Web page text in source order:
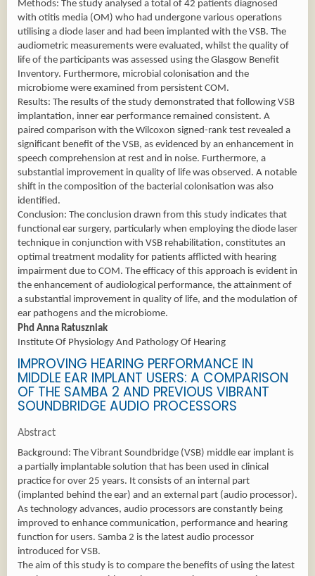
Methods: The study analysed a total of 42 patients diagnosed
with otitis media (OM) who had undergone various operations
utilising a diode laser and had been implanted with the VSB. The
audiometric measurements were evaluated, whilst the quality of
life of the participants was assessed using the Glasgow Benefit
Inventory. Furthermore, microbial colonisation and the
microbiome were examined from persistent COM.
Results: The results of the study demonstrated that following VSB
implantation, inner ear performance remained consistent. A
paired comparison with the Wilcoxon signed-rank test revealed a
significant benefit of the VSB, as evidenced by an enhancement in
speech comprehension at rest and in noise. Furthermore, a
substantial improvement in quality of life was observed. A notable
shift in the composition of the bacterial colonisation was also
identified.
Conclusion: The conclusion drawn from this study indicates that
functional ear surgery, particularly when employing the diode laser
technique in conjunction with VSB rehabilitation, constitutes an
optimal treatment modality for patients afflicted with hearing
impairment due to COM. The efficacy of this approach is evident in
the enhancement of audiological performance, the attainment of
a substantial improvement in quality of life, and the modulation of
ear pathogens and the microbiome.
Phd Anna Ratuszniak
Institute Of Physiology And Pathology Of Hearing
IMPROVING HEARING PERFORMANCE IN
MIDDLE EAR IMPLANT USERS: A COMPARISON
OF THE SAMBA 2 AND PREVIOUS VIBRANT
SOUNDBRIDGE AUDIO PROCESSORS
Abstract
Background: The Vibrant Soundbridge (VSB) middle ear implant is
a partially implantable solution that has been used in clinical
practice for over 25 years. It consists of an internal part
(implanted behind the ear) and an external part (audio processor).
As technology advances, audio processors are constantly being
improved to enhance communication, performance and hearing
function for users. Samba 2 is the latest audio processor
introduced for VSB.
The aim of this study is to compare the benefits of using the latest